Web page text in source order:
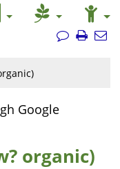
Google
organic)